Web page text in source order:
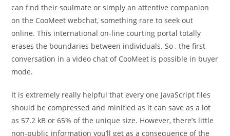
can find their soulmate or simply an attentive companion
on the CooMeet webchat, something rare to seek out
online. This international on-line courting portal totally
erases the boundaries between individuals. So , the first
conversation in a video chat of CooMeet is possible in buyer
mode.
It is extremely really helpful that every one JavaScript files
should be compressed and minified as it can save as a lot
as 57.2 kB or 65% of the unique size. However, there’s little
non-public information you’ll get as a consequence of the